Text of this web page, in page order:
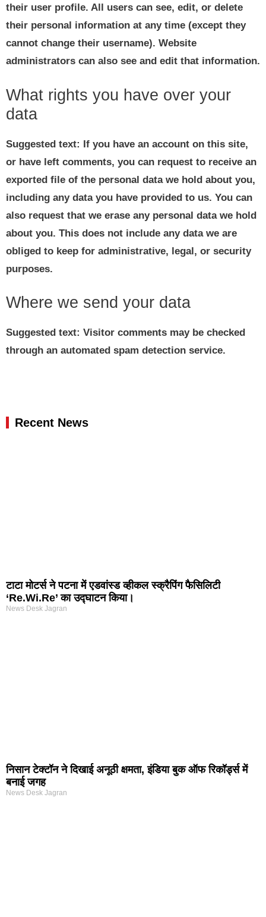
their user profile. All users can see, edit, or delete
their personal information at any time (except they
cannot change their username). Website
administrators can also see and edit that information.
What rights you have over your
data
Suggested text: If you have an account on this site,
or have left comments, you can request to receive an
exported file of the personal data we hold about you,
including any data you have provided to us. You can
also request that we erase any personal data we hold
about you. This does not include any data we are
obliged to keep for administrative, legal, or security
purposes.
Where we send your data
Suggested text: Visitor comments may be checked
through an automated spam detection service.
Recent News
टाटा मोटर्स ने पटना में एडवांस्ड व्हीकल स्क्रैपिंग फैसिलिटी
‘Re.Wi.Re’ का उद्घाटन किया।
News Desk Jagran
निसान टेक्टॉन ने दिखाई अनूठी क्षमता, इंडिया बुक ऑफ रिकॉर्ड्स में
बनाई जगह
News Desk Jagran